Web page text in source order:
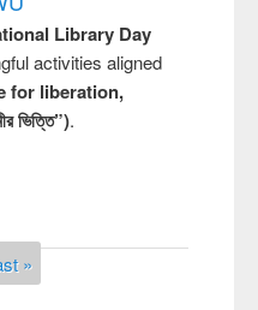
Library Day
activities aligned
for liberation,
ভিত্তি”).
»